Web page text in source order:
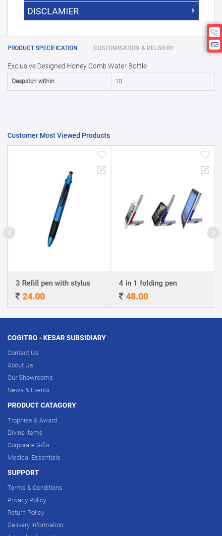
5000 +
25000 + 15%
50000+
The Minimum Order Quantity for this
product is 100.
DISCLAMIER
PRODUCT SPECIFICATION CUSTOMISATION & DELIVERY
Exclusive Designed Honey Comb Water Bottle
Despatch within 10
Customer Most Viewed Products
3 Refill pen with stylus
24.00
4 in 1 folding pen
48.00
COGITRO - KESAR SUBSIDIARY
Contact Us
About Us
Our Showrooms
News & Events
PRODUCT CATAGORY
Trophies & Award
Divine Items
Corporate Gifts
Medical Essentials
SUPPORT
Terms & Conditions
Privacy Policy
Return Policy
Delivery Information